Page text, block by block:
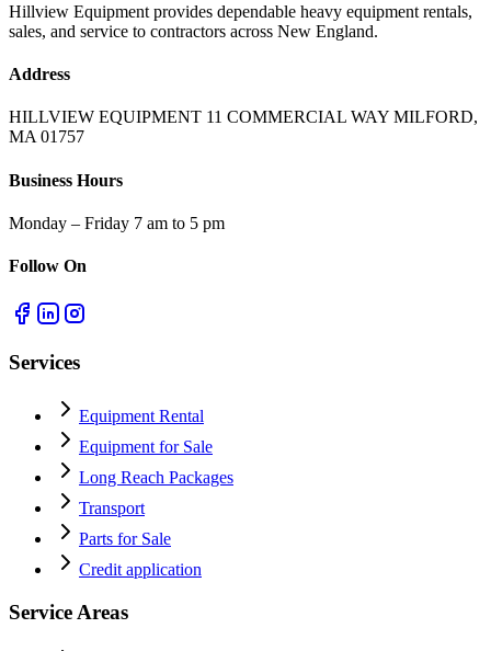
Hillview Equipment provides dependable heavy equipment rentals,
sales, and service to contractors across New England.
Address
HILLVIEW EQUIPMENT 11 COMMERCIAL WAY MILFORD,
MA 01757
Business Hours
Monday – Friday 7 am to 5 pm
Follow On
Services
Equipment Rental
Equipment for Sale
Long Reach Packages
Transport
Parts for Sale
Credit application
Service Areas